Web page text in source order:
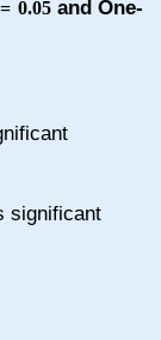
= 0.05and One-
significant